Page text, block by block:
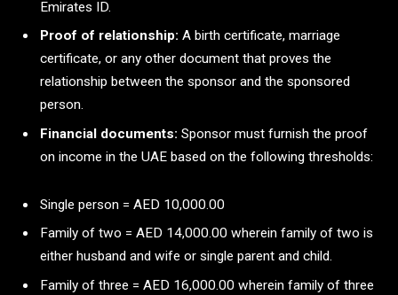
Emirates ID.
Proof of relationship: A birth certificate, marriage
certificate, or any other document that proves the
relationship between the sponsor and the sponsored
person.
Financial documents: Sponsor must furnish the proof
on income in the UAE based on the following thresholds:
Single person = AED 10,000.00
Family of two = AED 14,000.00 wherein family of two is
either husband and wife or single parent and child.
Family of three = AED 16,000.00 wherein family of three